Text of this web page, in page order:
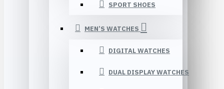
SPORT SHOES
MEN’S WATCHES
DIGITAL WATCHES
DUAL DISPLAY WATCHES